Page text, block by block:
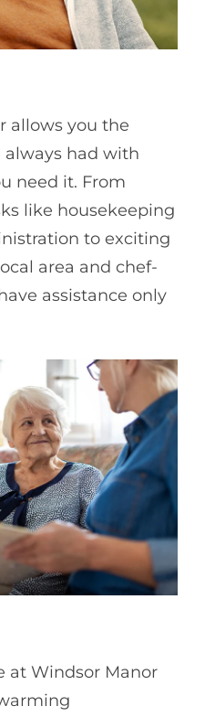
allows you the
always had with
need it. From
like housekeeping
to exciting
area and chef-
assistance only
at Windsor Manor